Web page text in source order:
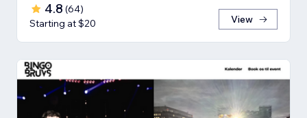
4.8 (64)
Starting at $20
View